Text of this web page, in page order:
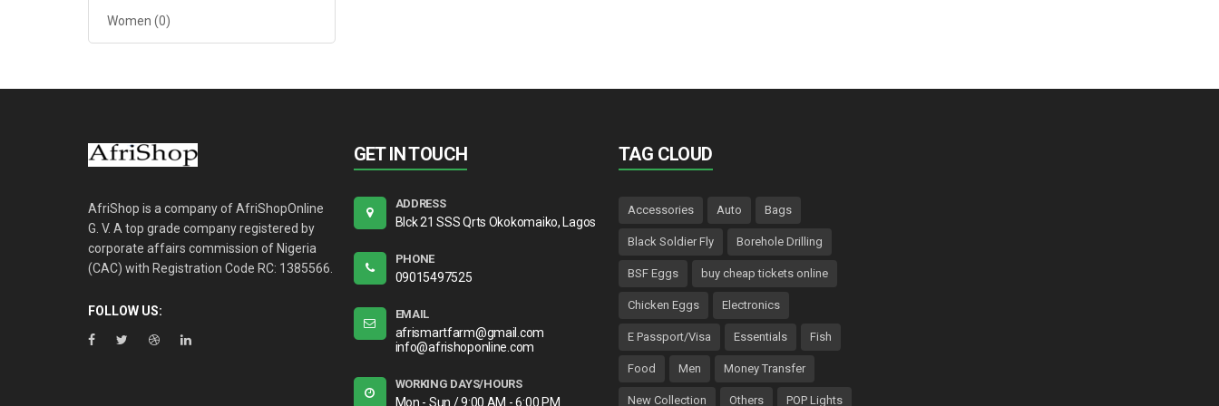
Women (0)
AfriShop is a company of AfriShopOnline
G. V. A top grade company registered by
corporate affairs commission of Nigeria
(CAC) with Registration Code RC: 1385566.
FOLLOW US:
GET IN TOUCH
ADDRESS
Blck 21 SSS Qrts Okokomaiko, Lagos
PHONE
09015497525
EMAIL
afrismartfarm@gmail.com
info@afrishoponline.com
WORKING DAYS/HOURS
Mon - Sun / 9:00 AM - 6:00 PM
TAG CLOUD
Accessories Auto Bags
Black Soldier Fly Borehole Drilling
BSF Eggs buy cheap tickets online
Chicken Eggs Electronics
E Passport/Visa Essentials Fish
Food Men Money Transfer
New Collection Others POP Lights